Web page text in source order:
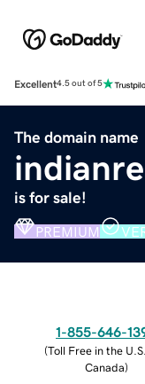
Excellent4.5 out of 5
The domain name
is for sale!
PREMIUM
1-855-646-
(Toll Free in the
Canada)